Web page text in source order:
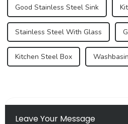
Good Stainless Steel Sink
Stainless Steel With Glass
Kitchen Steel Box
Leave Your Message